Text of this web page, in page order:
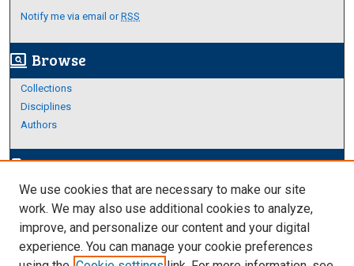
Notify me via email orRSS
screen_search_desktop Browse
Collections
Disciplines
Authors
edit_documentAuthor Corner
Author FAQ
Links
Thesis and Dissertations Research Guide
We use cookies that are necessary to make our site
work. We may also use additional cookies to analyze,
improve, and personalize our content and your digital
experience. You can manage your cookie preferences